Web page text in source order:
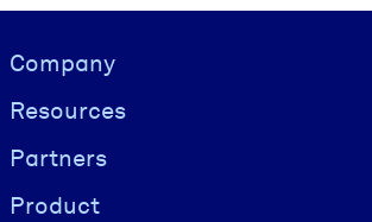
Visually hidden Text
Company
Resources
Partners
Product